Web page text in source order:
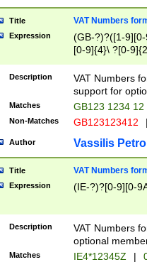
Title VAT Numbers
Expression
(GB-?)?([1-
[0-9]{4}\ ?[0-
Description
VAT Numbers
support for
Matches GB123 1234 12
Non-Matches GB123123412
Author Vassilis
Title VAT Numbers
Expression (IE-?)?[0-9][0-
Description
VAT Numbers
optional
Matches IE4*12345Z |